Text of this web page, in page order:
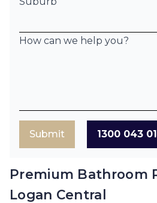
How can we help you?
Submit 1300 043
Premium Bathroom
Logan Central